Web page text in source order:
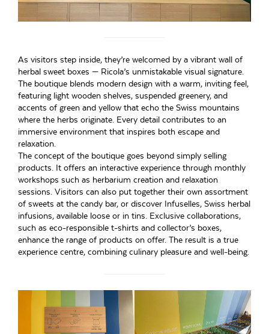
As visitors step inside, they’re welcomed by a vibrant wall of
herbal sweet boxes — Ricola’s unmistakable visual signature.
The boutique blends modern design with a warm, inviting feel,
featuring light wooden shelves, suspended greenery, and
accents of green and yellow that echo the Swiss mountains
where the herbs originate. Every detail contributes to an
immersive environment that inspires both escape and
relaxation.
The concept of the boutique goes beyond simply selling
products. It offers an interactive experience through monthly
workshops such as herbarium creation and relaxation
sessions. Visitors can also put together their own assortment
of sweets at the candy bar, or discover Infuselles, Swiss herbal
infusions, available loose or in tins. Exclusive collaborations,
such as eco-responsible t-shirts and collector’s boxes,
enhance the range of products on offer. The result is a true
experience centre, combining culinary pleasure and well-being.